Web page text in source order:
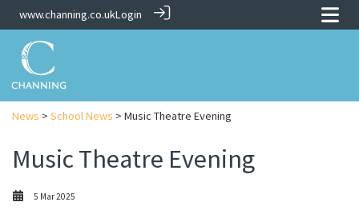
www.channing.co.ukLogin
News > School News > Music Theatre Evening
Music Theatre Evening
5 Mar 2025